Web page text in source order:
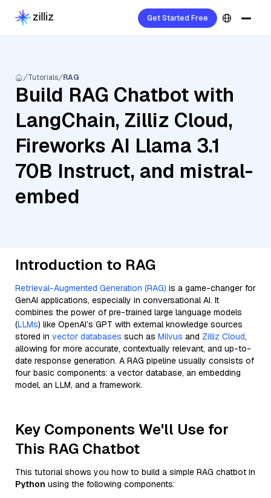
Get Started Free
Tutorials RAG
Build RAG Chatbot with
LangChain, Zilliz Cloud,
Fireworks AI Llama 3.1
70B Instruct, and mistral-
embed
Introduction to RAG
Retrieval-Augmented Generation (RAG) is a game-changer for
GenAI applications, especially in conversational AI. It
combines the power of pre-trained large language models
(LLMs) like OpenAI’s GPT with external knowledge sources
stored in vector databases such as Milvus and Zilliz Cloud,
allowing for more accurate, contextually relevant, and up-to-
date response generation. A RAG pipeline usually consists of
four basic components: a vector database, an embedding
model, an LLM, and a framework.
Key Components We'll Use for
This RAG Chatbot
This tutorial shows you how to build a simple RAG chatbot in
Python using the following components: